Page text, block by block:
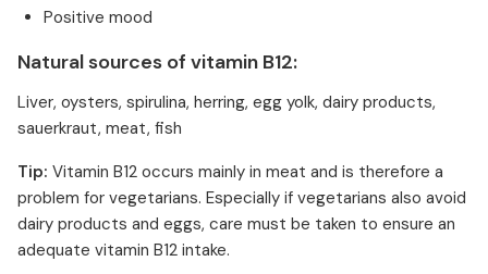
Positive mood
Natural sources of vitamin B12:
Liver, oysters, spirulina, herring, egg yolk, dairy products,
sauerkraut, meat, fish
Tip: Vitamin B12 occurs mainly in meat and is therefore a
problem for vegetarians. Especially if vegetarians also avoid
dairy products and eggs, care must be taken to ensure an
adequate vitamin B12 intake.